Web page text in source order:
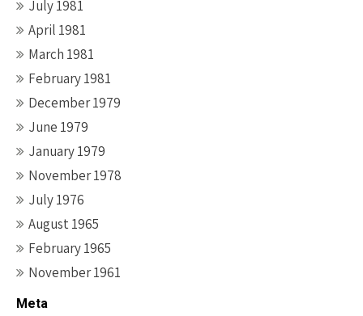
July 1981
April 1981
March 1981
February 1981
December 1979
June 1979
January 1979
November 1978
July 1976
August 1965
February 1965
November 1961
Meta